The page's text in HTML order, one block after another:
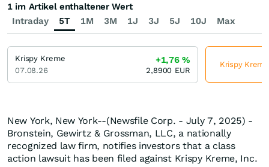
New York, New York--(Newsfile Corp. - July 7, 2025) -
Bronstein, Gewirtz & Grossman, LLC, a nationally
recognized law firm, notifies investors that a class
action lawsuit has been filed against Krispy Kreme, Inc.
Intraday 5T 1M 3M 1J 3J 5J 10J Max
1 im Artikel enthaltener Wert
Krispy Kreme
07.08.26
+1,76%
2,8900 EUR
Krispy